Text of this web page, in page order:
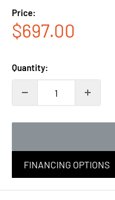
Price:
Sale
$697.00
Quantity:
FINANCING OPTIONS